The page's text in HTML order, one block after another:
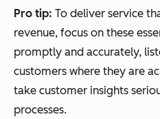
Pro tip: To deliver service
revenue, focus on these
promptly and accurately,
customers where they are
take customer insights
processes.